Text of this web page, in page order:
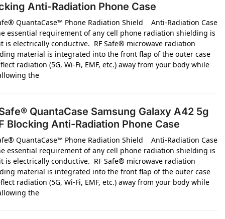
Anti-Radiation Phone Case
QuantaCase™ Phone Radiation Shield Anti-Radiation Case
essential requirement of any cell phone radiation shielding is
is electrically conductive. RF Safe® microwave radiation
material is integrated into the front flap of the outer case
radiation (5G, Wi-Fi, EMF, etc.) away from your body while
the
QuantaCase Samsung Galaxy A42 5g
Blocking Anti-Radiation Phone Case
QuantaCase™ Phone Radiation Shield Anti-Radiation Case
essential requirement of any cell phone radiation shielding is
is electrically conductive. RF Safe® microwave radiation
material is integrated into the front flap of the outer case
radiation (5G, Wi-Fi, EMF, etc.) away from your body while
the